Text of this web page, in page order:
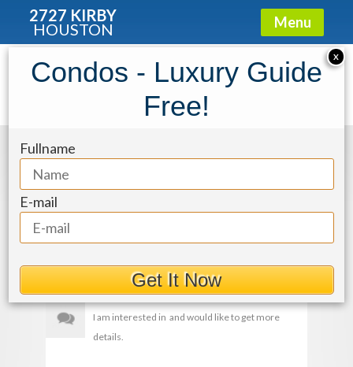
2727 KIRBY
HOUSTON Menu
img-28_pMz8nCS
Get More Details
X
Condos - Luxury Guide
Free!
Fullname
E-mail
Get It Now